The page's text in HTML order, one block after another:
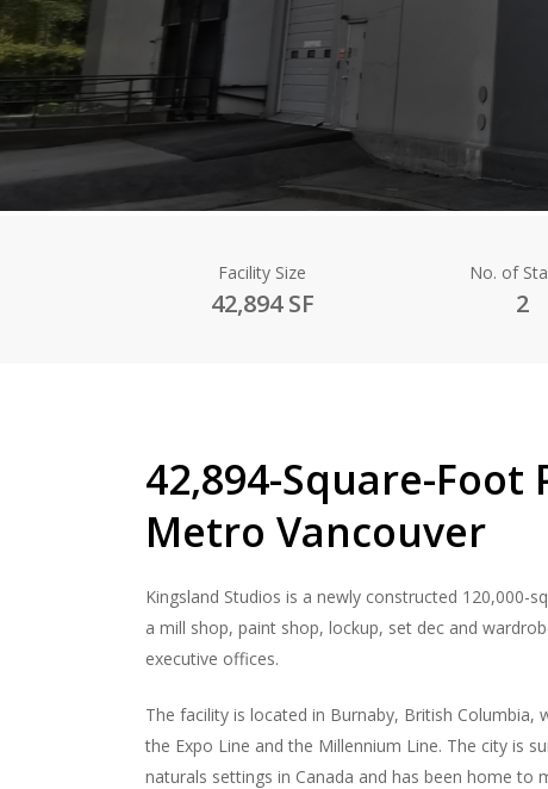
Facility Size
42,894 SF
No. of
2
42,894-Square-
Metro Vancouver
Kingsland Studios is a newly constructed
a mill shop, paint shop, lockup, set dec and
executive offices.
The facility is located in Burnaby, British Columbia,
the Expo Line and the Millennium Line. The city is
naturals settings in Canada and has been home to